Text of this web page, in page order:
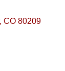
CO 80209